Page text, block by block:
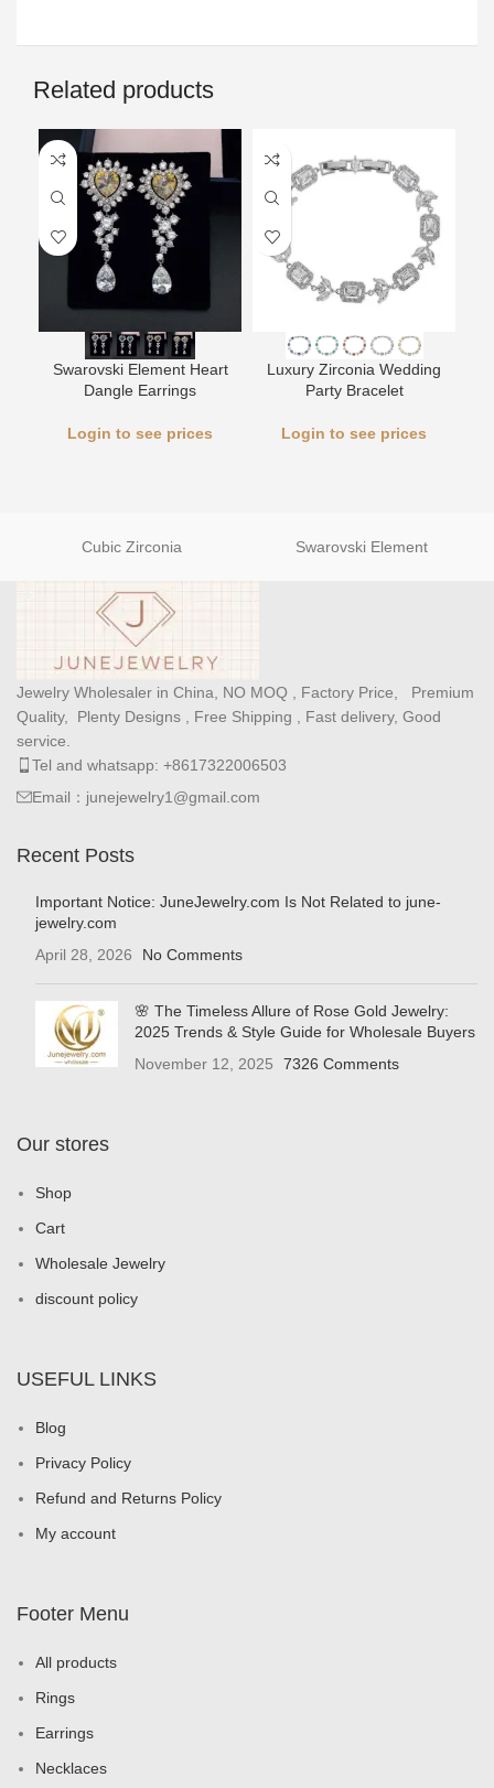
Related products
Swarovski Element Heart
Dangle Earrings
Login to see prices
Luxury Zirconia Wedding
Party Bracelet
Login to see prices
Cubic Zirconia Swarovski Element
Jewelry Wholesaler in China, NO MOQ , Factory Price, Premium
Quality, Plenty Designs , Free Shipping , Fast delivery, Good
service.
Tel and whatsapp: +8617322006503
Email：junejewelry1@gmail.com
Recent Posts
Important Notice: JuneJewelry.com Is Not Related to june-
jewelry.com
April 28, 2026
No Comments
🌸 The Timeless Allure of Rose Gold Jewelry:
2025 Trends & Style Guide for Wholesale Buyers
November 12, 2025
7326 Comments
Our stores
Shop
Cart
Wholesale Jewelry
discount policy
USEFUL LINKS
Blog
Privacy Policy
Refund and Returns Policy
My account
Footer Menu
All products
Rings
Earrings
Necklaces